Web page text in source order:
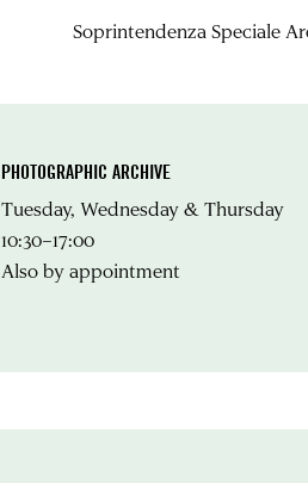
Soprintendenza Speciale
PHOTOGRAPHIC ARCHIVE
Tuesday, Wednesday & Thursday
10:30–17:00
Also by appointment